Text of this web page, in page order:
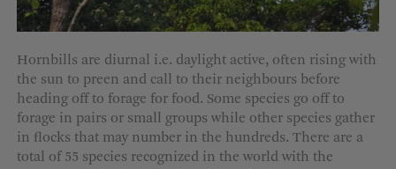
Hornbills are diurnal i.e. daylight active, often rising with
the sun to preen and call to their neighbours before
heading off to forage for food. Some species go off to
forage in pairs or small groups while other species gather
in flocks that may number in the hundreds. There are a
total of 55 species recognized in the world with the